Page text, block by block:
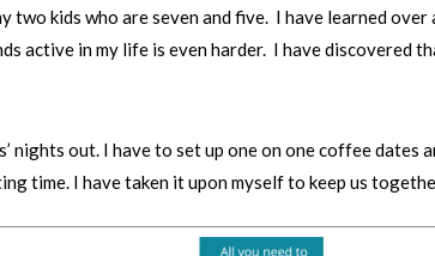
two kids who are seven and five. I have learned
active in my life is even harder. I have discovered
nights out. I have to set up one on one coffee dates
time. I have taken it upon myself to keep us